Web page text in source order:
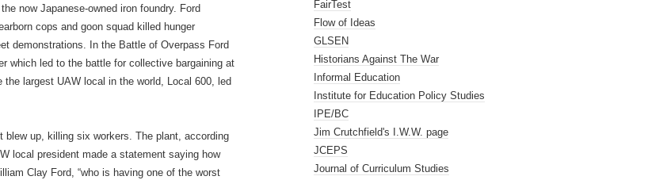
now Japanese-owned iron foundry. Ford
cops and goon squad killed hunger
demonstrations. In the Battle of Overpass Ford
which led to the battle for collective bargaining at
largest UAW local in the world, Local 600, led
blew up, killing six workers. The plant, according
local president made a statement saying how
Clay Ford, “who is having one of the worst
FairTest
Flow of Ideas
GLSEN
Historians Against The War
Informal Education
Institute for Education Policy Studies
IPE/BC
Jim Crutchfield's I.W.W. page
JCEPS
Journal of Curriculum Studies